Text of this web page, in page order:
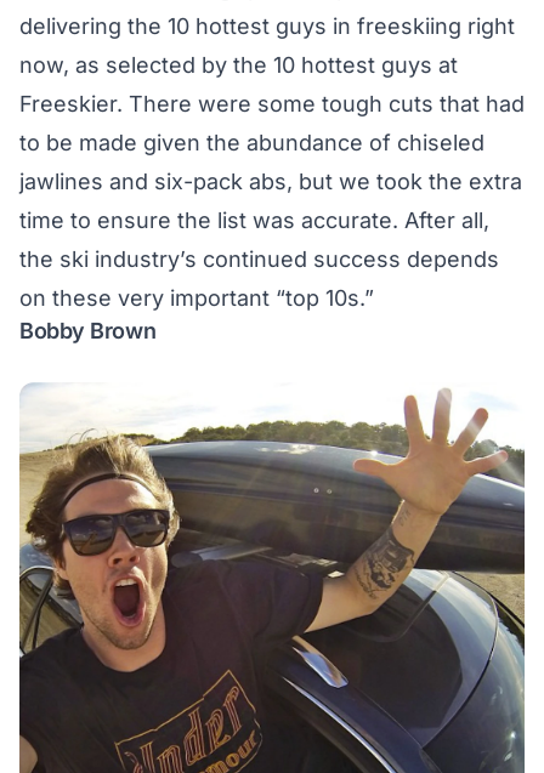
delivering the 10 hottest guys in freeskiing right
now, as selected by the 10 hottest guys at
Freeskier. There were some tough cuts that had
to be made given the abundance of chiseled
jawlines and six-pack abs, but we took the extra
time to ensure the list was accurate. After all,
the ski industry’s continued success depends
on these very important “top 10s.”
Bobby Brown